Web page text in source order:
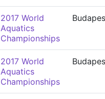
2017 World
Aquatics
Championships
2017 World
Aquatics
Championships